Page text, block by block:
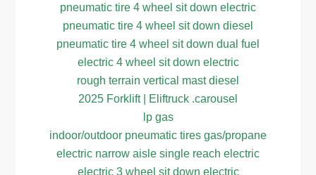
pneumatic tire 4 wheel sit down electric
pneumatic tire 4 wheel sit down diesel
pneumatic tire 4 wheel sit down dual fuel
electric 4 wheel sit down electric
rough terrain vertical mast diesel
2025 Forklift | Eliftruck .carousel
lp gas
indoor/outdoor pneumatic tires gas/propane
electric narrow aisle single reach electric
electric 3 wheel sit down electric